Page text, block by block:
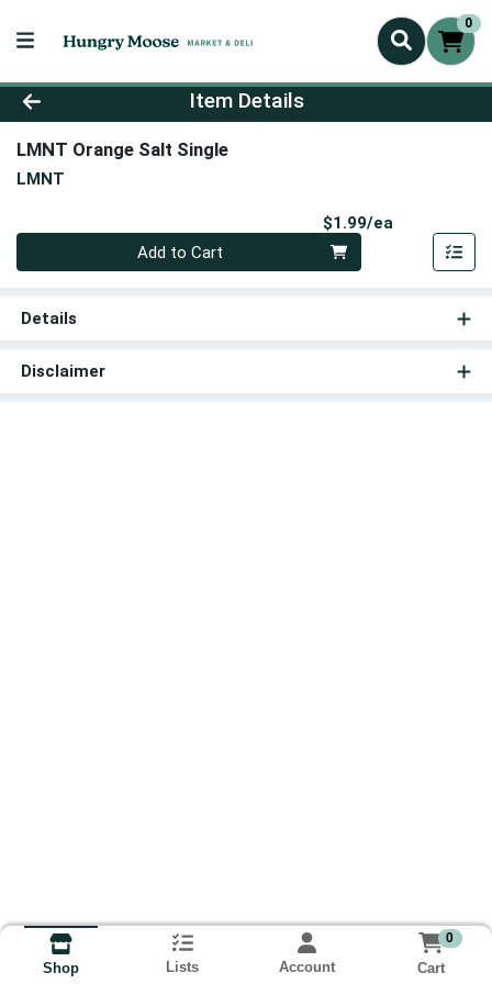
0
Product Details Page
Item Details
LMNT Orange Salt Single
LMNT
$1.99/ea
Quantity 0
Add to Cart
Details
Disclaimer
Shop Lists Account
0
Cart